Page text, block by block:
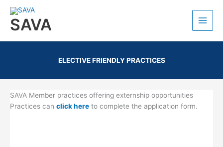
SAVA
ELECTIVE FRIENDLY PRACTICES
SAVA Member practices offering externship opportunities
Practices can click here to complete the application form.